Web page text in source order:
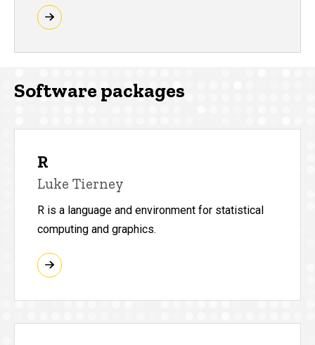
Software packages
R
Luke Tierney
R is a language and environment for statistical
computing and graphics.